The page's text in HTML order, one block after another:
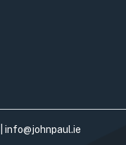
info@johnpaul.ie